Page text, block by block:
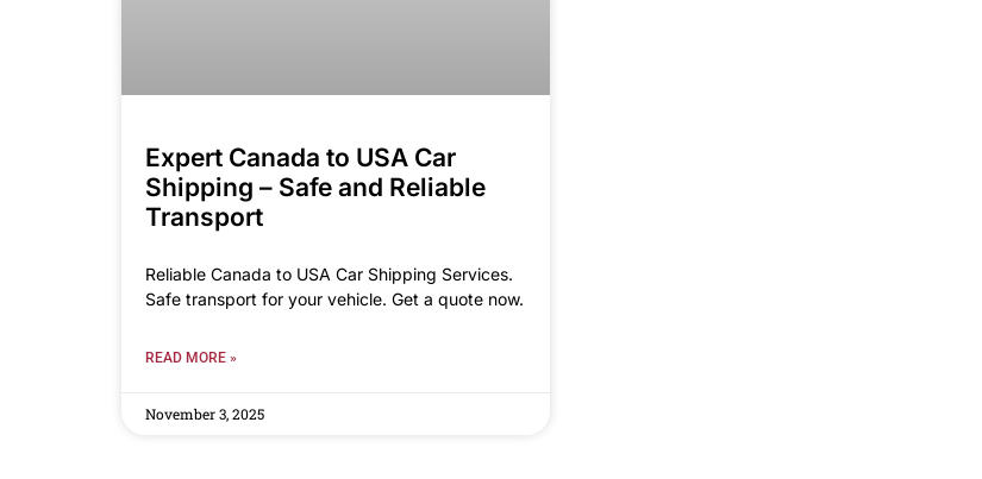
Expert Canada to USA Car
Shipping – Safe and Reliable
Transport
Reliable Canada to USA Car Shipping Services.
Safe transport for your vehicle. Get a quote now.
READ MORE »
November 3, 2025